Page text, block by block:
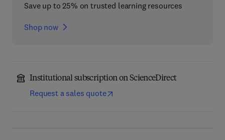
Save up to 25% on trusted learning resources
Shop now
Institutional subscription on ScienceDirect
Request a sales quote